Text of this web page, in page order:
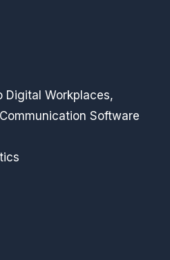
Digital Workplaces,
Software